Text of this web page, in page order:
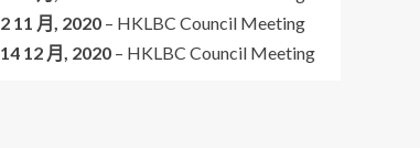
2 11 月, 2020 – HKLBC Council Meeting
14 12 月, 2020 – HKLBC Council Meeting